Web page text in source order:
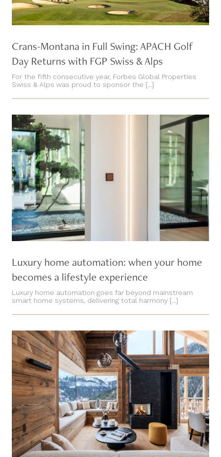
Crans-Montana in Full Swing: APACH Golf
Day Returns with FGP Swiss & Alps
For the fifth consecutive year, Forbes Global Properties
Swiss & Alps was proud to sponsor the [...]
Luxury home automation: when your home
becomes a lifestyle experience
Luxury home automation goes far beyond mainstream
smart home systems, delivering total harmony [...]